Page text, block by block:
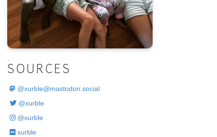
.
SOURCES
@xurble@mastodon.social
@xurble
@xurble
xurble